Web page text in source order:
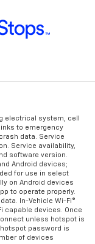
electrical system, cell
to emergency
data. Service
Service availability,
software version.
Android devices;
for use in select
on Android devices
to operate properly.
In-Vehicle Wi-Fi®
capable devices. Once
unless hotspot is
password is
of devices